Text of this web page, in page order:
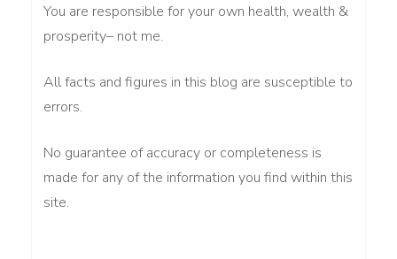
You are responsible for your own health, wealth &
prosperity– not me.
All facts and figures in this blog are susceptible to
errors.
No guarantee of accuracy or completeness is
made for any of the information you find within this
site.